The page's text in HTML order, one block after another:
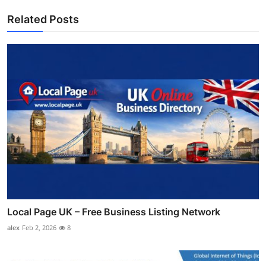
Related Posts
Local Page UK – Free Business Listing Network
alex Feb 2, 2026 8